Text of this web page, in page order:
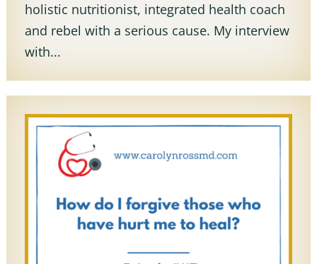
holistic nutritionist, integrated health coach
and rebel with a serious cause. My interview
with...